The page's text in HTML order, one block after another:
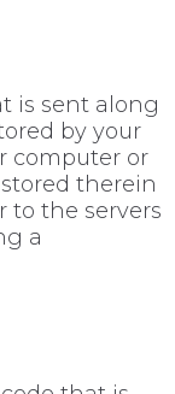
is sent along
by your
computer or
therein
to the servers
a